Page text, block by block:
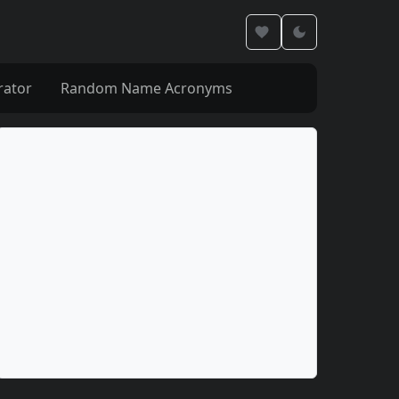
Random Name Acronyms